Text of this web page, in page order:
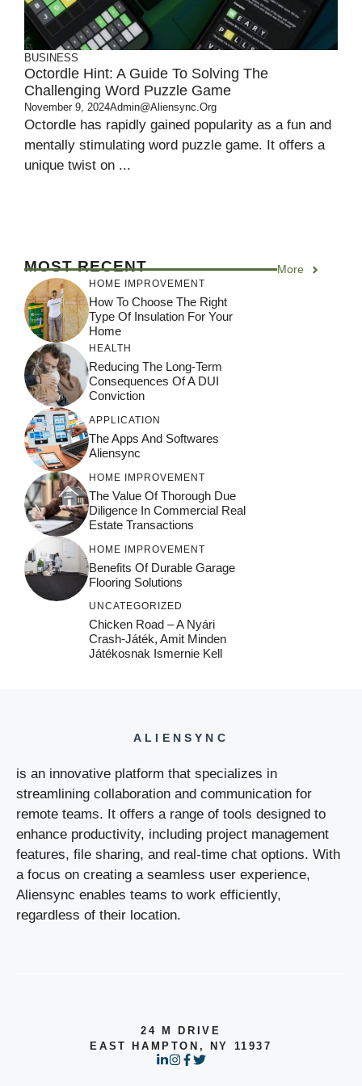
BUSINESS
Octordle Hint: A Guide To Solving The
Challenging Word Puzzle Game
November 9, 2024Admin@aliensync.org
Octordle has rapidly gained popularity as a fun and
mentally stimulating word puzzle game. It offers a
unique twist on ...
MOST RECENT More
HOME IMPROVEMENT
How To Choose The Right
Type Of Insulation For Your
Home
HEALTH
Reducing The Long-Term
Consequences Of A DUI
Conviction
APPLICATION
The Apps And Softwares
Aliensync
HOME IMPROVEMENT
The Value Of Thorough Due
Diligence In Commercial Real
Estate Transactions
HOME IMPROVEMENT
Benefits Of Durable Garage
Flooring Solutions
UNCATEGORIZED
Chicken Road – A Nyári
Crash‑játék, Amit Minden
Játékosnak Ismernie Kell
ALIENSYNC
is an innovative platform that specializes in
streamlining collaboration and communication for
remote teams. It offers a range of tools designed to
enhance productivity, including project management
features, file sharing, and real-time chat options. With
a focus on creating a seamless user experience,
Aliensync enables teams to work efficiently,
regardless of their location.
24 M DRIVE
EAST HAMPTON, NY 11937